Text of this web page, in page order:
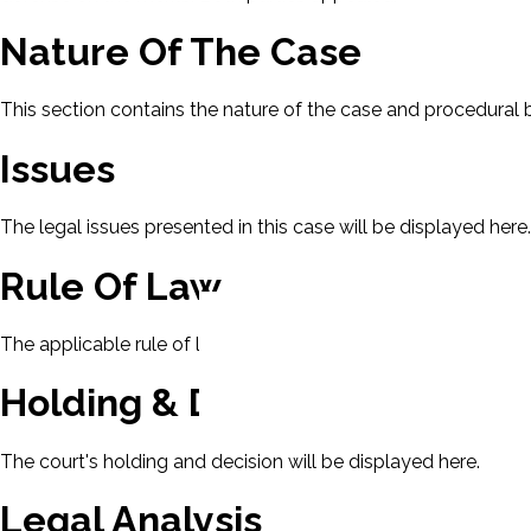
Nature Of The Case
This section contains the nature of the case and procedural
Issues
The legal issues presented in this case will be displayed here.
Rule Of Law
The applicable rule of law for this case will be displayed here.
Holding & Decision
The court's holding and decision will be displayed here.
Legal Analysis